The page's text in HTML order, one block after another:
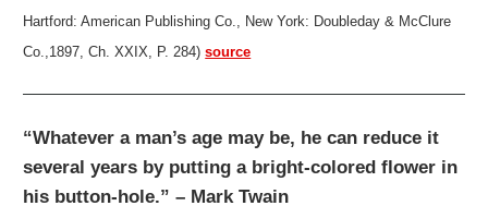
Hartford: American Publishing Co., New York: Doubleday & McClure
Co.,1897, Ch. XXIX, P. 284)source
“Whatever a man’s age may be, he can reduce it
several years by putting a bright-colored flower in
his button-hole.” – Mark Twain